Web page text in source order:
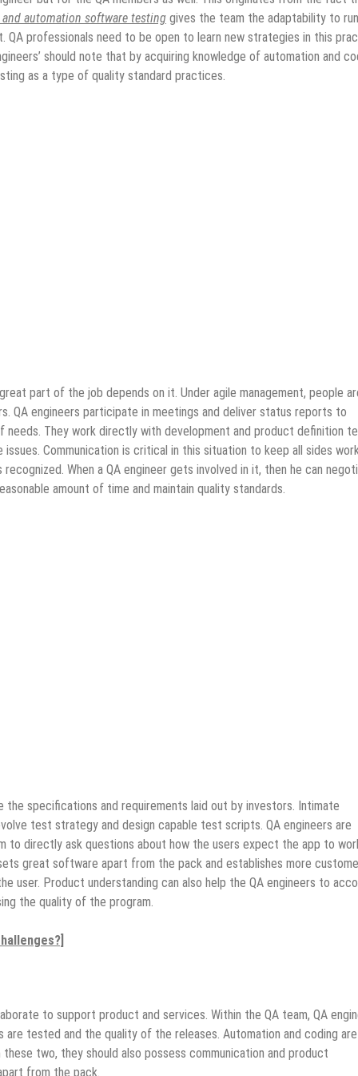
automation software testing gives the team the adaptability to run
professionals need to be open to learn new strategies in this
should note that by acquiring knowledge of automation and
as a type of quality standard practices.
part of the job depends on it. Under agile management, people
QA engineers participate in meetings and deliver status reports to
They work directly with development and product definition
Communication is critical in this situation to keep all sides
When a QA engineer gets involved in it, then he can
amount of time and maintain quality standards.
specifications and requirements laid out by investors. Intimate
test strategy and design capable test scripts. QA engineers are
to directly ask questions about how the users expect the app to
great software apart from the pack and establishes more
user. Product understanding can also help the QA engineers to
the quality of the program.
to support product and services. Within the QA team, QA
tested and the quality of the releases. Automation and coding
two, they should also possess communication and product
from the pack.